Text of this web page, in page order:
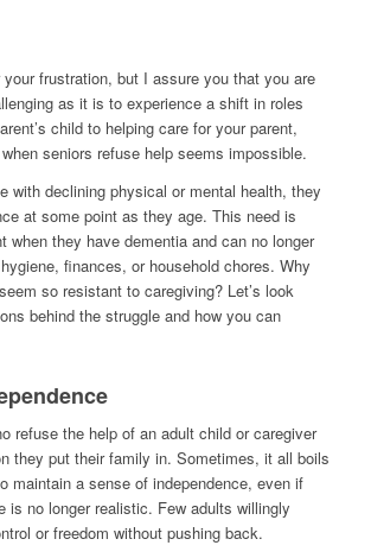
frustration, but I assure you that you are
as it is to experience a shift in roles
child to helping care for your parent,
seniors refuse help seems impossible.
with declining physical or mental health, they
at some point as they age. This need is
when they have dementia and can no longer
finances, or household chores. Why
so resistant to caregiving? Let’s look
behind the struggle and how you can
refuse the help of an adult child or caregiver
they put their family in. Sometimes, it all boils
maintain a sense of independence, even if
is no longer realistic. Few adults willingly
or freedom without pushing back.